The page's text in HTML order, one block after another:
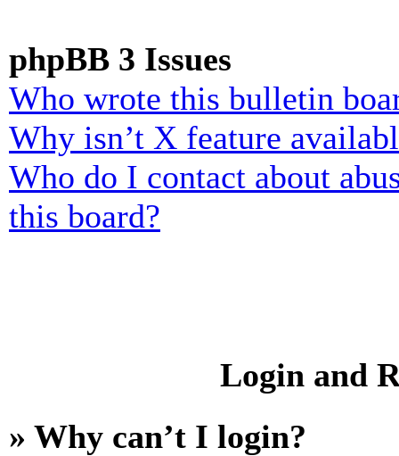
phpBB 3 Issues
Who wrote this bulletin
Why isn’t X feature
Who do I contact about
this board?
Login and
» Why can’t I login?